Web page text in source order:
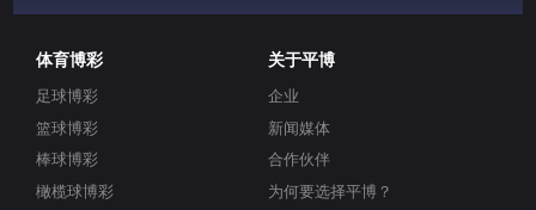
体育博彩
足球博彩
篮球博彩
棒球博彩
橄榄球博彩
关于平博
企业
新闻媒体
合作伙伴
为何要选择平博？